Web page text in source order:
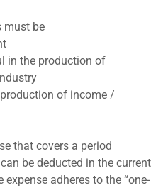
must be
in the production of
of income /
that covers a period
be deducted in the current
adheres to the “one-